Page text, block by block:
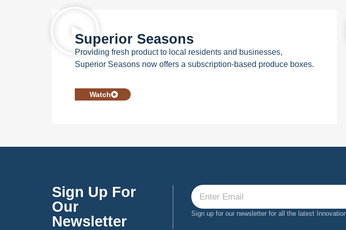
Superior Seasons
Providing fresh product to local residents and businesses,
Superior Seasons now offers a subscription-based produce boxes.
Watch
Sign Up For
Our
Newsletter
Sign up for our newsletter for all the latest